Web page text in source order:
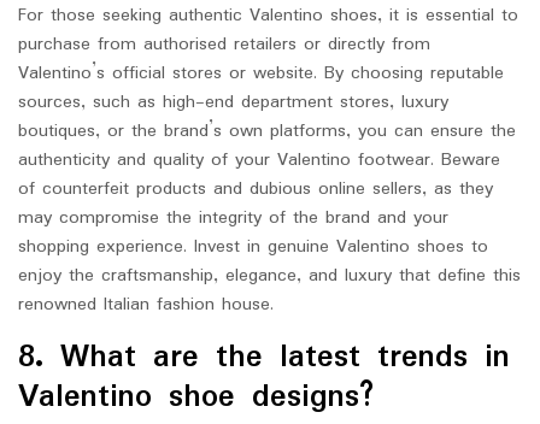
For those seeking authentic Valentino shoes, it is essential to
purchase from authorised retailers or directly from
Valentino’s official stores or website. By choosing reputable
sources, such as high-end department stores, luxury
boutiques, or the brand’s own platforms, you can ensure the
authenticity and quality of your Valentino footwear. Beware
of counterfeit products and dubious online sellers, as they
may compromise the integrity of the brand and your
shopping experience. Invest in genuine Valentino shoes to
enjoy the craftsmanship, elegance, and luxury that define this
renowned Italian fashion house.
8. What are the latest trends in
Valentino shoe designs?